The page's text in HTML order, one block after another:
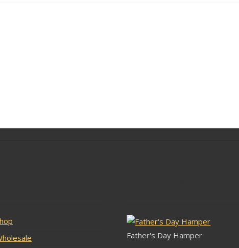
Father's Day Hamper